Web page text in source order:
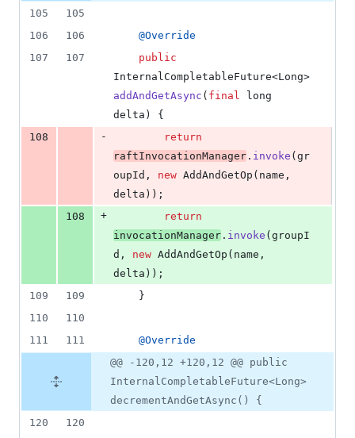
105
105
106
106 @Override
107
107
public
InternalCompletableFuture<Long
addAndGetAsync ( final
long
delta ) {
108
-
return
raftInvocationManager . invoke ( gr
oupId , new AddAndGetOp ( name
delta ));
108
+
return
invocationManager . invoke ( groupI
d , new AddAndGetOp ( name
delta ));
109
109
    }
110
110
111
111 @Override
@@ -120,12 +120,12 @@ public
InternalCompletableFuture<Long>
decrementAndGetAsync() {
120
120